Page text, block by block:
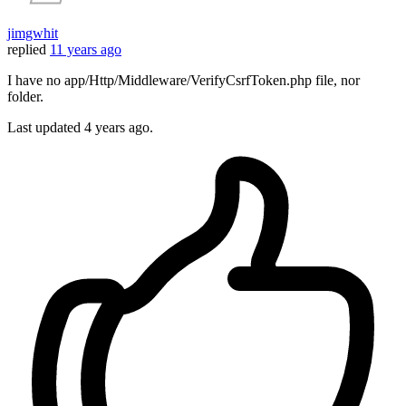
jimgwhit
replied 11 years ago
I have no app/Http/Middleware/VerifyCsrfToken.php file, nor
folder.
Last updated 4 years ago.